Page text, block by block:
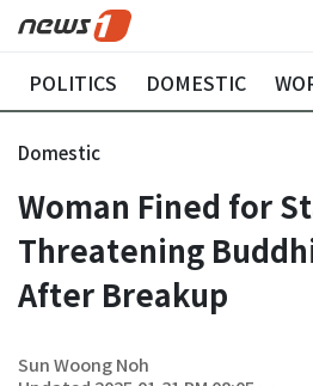
POLITICS DOMESTIC
Domestic
Woman Fined for
Threatening
After Breakup
Sun Woong Noh